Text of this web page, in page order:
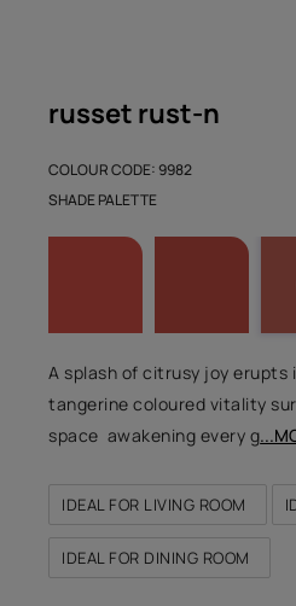
russet rust-n
COLOUR CODE: 9982
A splash of citrusy joy erupts
tangerine coloured vitality
space awakening every g
IDEAL FOR LIVING ROOM
IDEAL FOR DINING ROOM
SHADE PALETTE